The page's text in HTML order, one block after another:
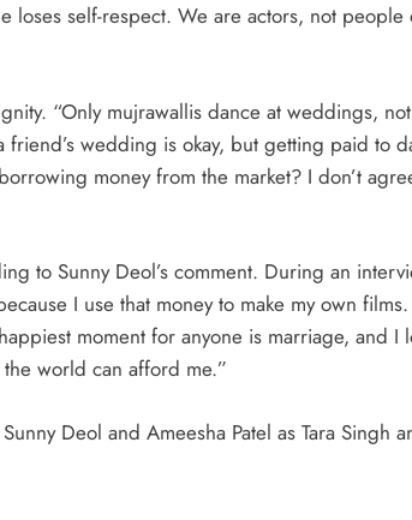
loses self-respect. We are actors, not people
“Only mujrawallis dance at weddings,
wedding is okay, but getting paid to
money from the market? I don’t
to Sunny Deol’s comment. During an
I use that money to make my own
moment for anyone is marriage, and I
world can afford me.”
Deol and Ameesha Patel as Tara Singh